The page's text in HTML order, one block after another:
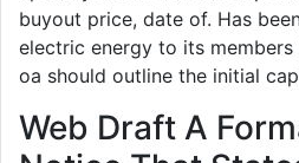
buyout price, date of. Has
electric energy to its
oa should outline the initial
Web Draft A